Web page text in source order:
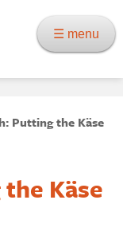
☰ menu
Putting the Käse
Käse